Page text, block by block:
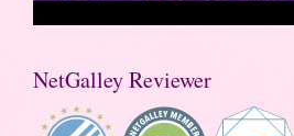
NetGalley Reviewer